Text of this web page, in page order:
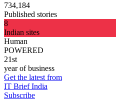
734,184
Published stories
8
Indian sites
Human
POWERED
21st
year of business
Get the latest from
IT Brief India
Subscribe